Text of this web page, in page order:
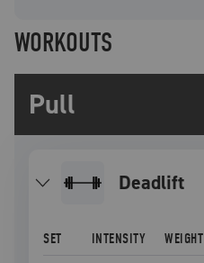
WORKOUTS
Pull
deadlift
SET INTENSITY WEIGHT